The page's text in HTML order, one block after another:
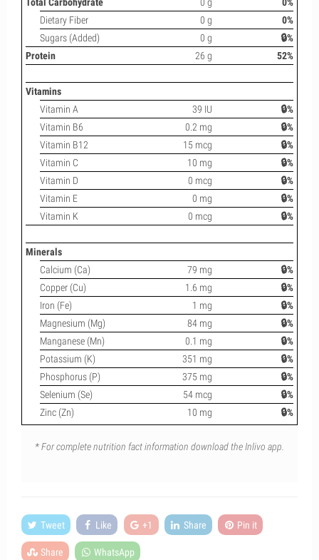
Dietary Fiber
0 g
0%
Sugars (Added)
0 g
🔒%
Protein
26 g 52%
Vitamins
Vitamin A
39 IU
🔒%
Vitamin B6
0.2 mg
🔒%
Vitamin B12
15 mcg
🔒%
Vitamin C
10 mg
🔒%
Vitamin D
0 mcg
🔒%
Vitamin E
0 mg
🔒%
Vitamin K
0 mcg 🔒%
Minerals
Calcium (Ca)
79 mg
🔒%
Copper (Cu)
1.6 mg
🔒%
Iron (Fe)
1 mg
🔒%
Magnesium (Mg)
84 mg
🔒%
Manganese (Mn)
0.1 mg
🔒%
Potassium (K)
351 mg
🔒%
Phosphorus (P)
375 mg
🔒%
Selenium (Se)
54 mcg
🔒%
Zinc (Zn)
10 mg 🔒%
* For complete nutrition fact information download the Inlivo app.
Tweet Like +1 Share Pin it
Share WhatsApp